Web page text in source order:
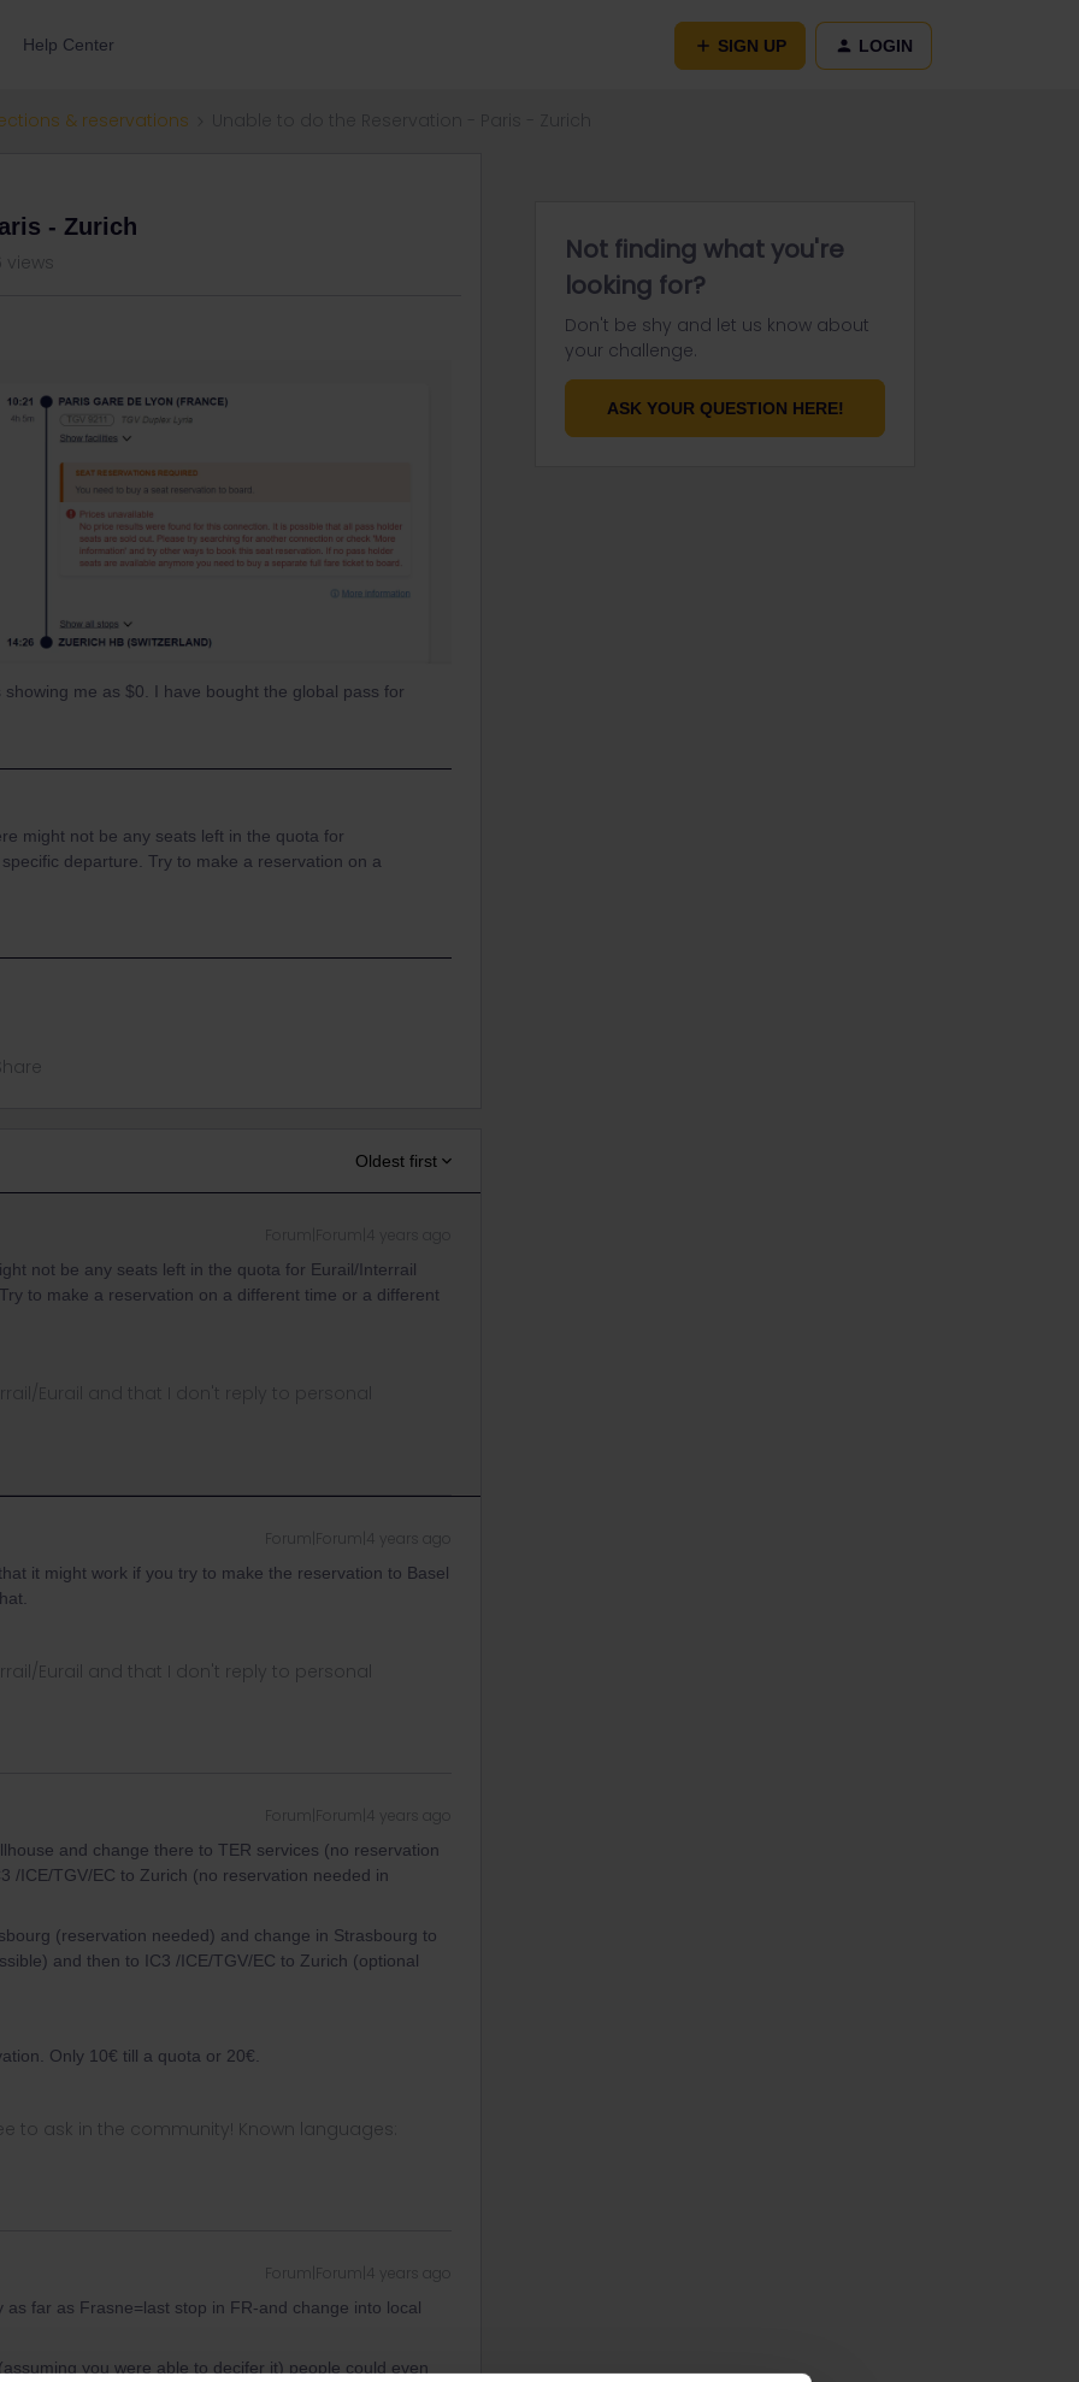
Help Center SIGN UP LOGIN
& reservations
- Zurich
views
me as $0. I have bought the global pass for
might not be any seats left in the quota for
departure. Try to make a reservation on a
Oldest first
not be any seats left in the quota for Eurail/Interrail
to make a reservation on a different time or a different
Eurail and that I don't reply to personal
Forum|Forum|4 years ago
it might work if you try to make the reservation to Basel
Eurail and that I don't reply to personal
Forum|Forum|4 years ago
and change there to TER services (no reservation
/ICE/TGV/EC to Zurich (no reservation needed in
(reservation needed) and change in Strasbourg to
and then to IC3 /ICE/TGV/EC to Zurich (optional
Only 10€ till a quota or 20€.
to ask in the community! Known languages:
Forum|Forum|4 years ago
far as Frasne=last stop in FR-and change into local
you were able to decifer it) people could even
Not finding what you're
looking for?
Don't be shy and let us know about
your challenge.
ASK YOUR QUESTION HERE!